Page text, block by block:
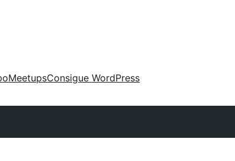
MeetupsConsigue WordPress